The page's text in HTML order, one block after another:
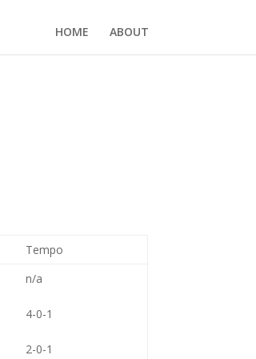
HOME ABOUT
Tempo
n/a
4-0-1
2-0-1